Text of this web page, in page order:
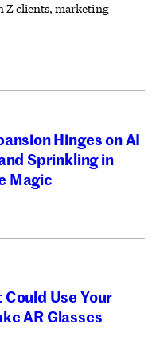
Z clients, marketing
Hinges on AI
Sprinkling in
Magic
Use Your
AR Glasses